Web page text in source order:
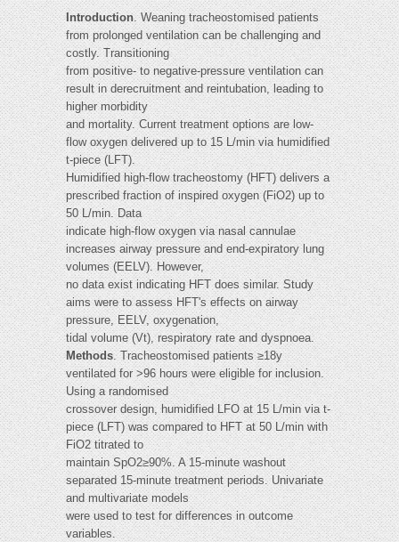
Introduction. Weaning tracheostomised patients
from prolonged ventilation can be challenging and
costly. Transitioning
from positive- to negative-pressure ventilation can
result in derecruitment and reintubation, leading to
higher morbidity
and mortality. Current treatment options are low-
flow oxygen delivered up to 15 L/min via humidified
t-piece (LFT).
Humidified high-flow tracheostomy (HFT) delivers a
prescribed fraction of inspired oxygen (FiO2) up to
50 L/min. Data
indicate high-flow oxygen via nasal cannulae
increases airway pressure and end-expiratory lung
volumes (EELV). However,
no data exist indicating HFT does similar. Study
aims were to assess HFT's effects on airway
pressure, EELV, oxygenation,
tidal volume (Vt), respiratory rate and dyspnoea.
Methods. Tracheostomised patients ≥18y
ventilated for >96 hours were eligible for inclusion.
Using a randomised
crossover design, humidified LFO at 15 L/min via t-
piece (LFT) was compared to HFT at 50 L/min with
FiO2 titrated to
maintain SpO2≥90%. A 15-minute washout
separated 15-minute treatment periods. Univariate
and multivariate models
were used to test for differences in outcome
variables.